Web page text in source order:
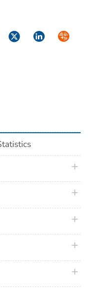
1987
1983
1982
TwitterLinkedIn